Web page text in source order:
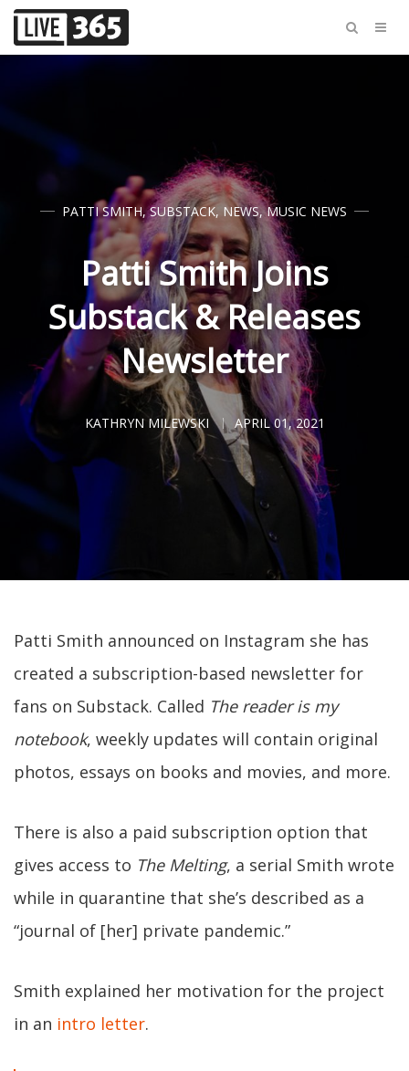
PATTI SMITH,SUBSTACK, NEWS,MUSIC NEWS
Patti Smith Joins
Substack & Releases
Newsletter
KATHRYN MILEWSKI APRIL 01, 2021
Patti Smith announced on Instagram she has
created a subscription-based newsletter for
fans on Substack. Called The reader is my
notebook, weekly updates will contain original
photos, essays on books and movies, and more.
There is also a paid subscription option that
gives access to The Melting, a serial Smith wrote
while in quarantine that she’s described as a
“journal of [her] private pandemic.”
Smith explained her motivation for the project
in an intro letter.